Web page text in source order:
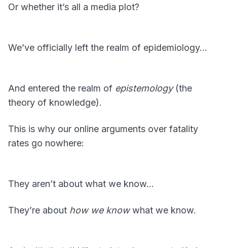
Or whether it’s all a media plot?
We’ve officially left the realm of epidemiology…
And entered the realm of epistemology(the
theory of knowledge).
This is why our online arguments over fatality
rates go nowhere:
They aren’t about what we know…
They’re about how we knowwhat we know.